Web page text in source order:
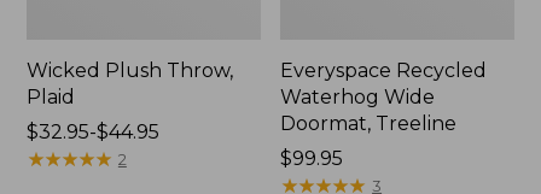
Wicked Plush Throw,
Plaid
Price
range
$32.95-$44.95
★★★★★
★★★★★ 2
Everyspace Recycled
Waterhog Wide
Doormat, Treeline
Price:
$99.95
$99.95
★★★★★
★★★★★ 3